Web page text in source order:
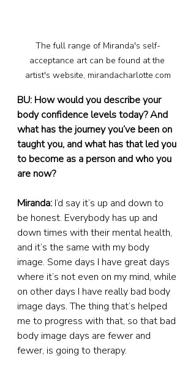
The full range of Miranda's self-
acceptance art can be found at the
artist's website, mirandacharlotte.com
BU: How would you describe your
body confidence levels today? And
what has the journey you’ve been on
taught you, and what has that led you
to become as a person and who you
are now?
Miranda: I’d say it’s up and down to
be honest. Everybody has up and
down times with their mental health,
and it’s the same with my body
image. Some days I have great days
where it’s not even on my mind, while
on other days I have really bad body
image days. The thing that’s helped
me to progress with that, so that bad
body image days are fewer and
fewer, is going to therapy.